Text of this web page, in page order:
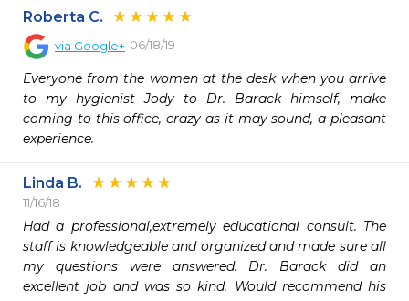
Roberta C.
via Google+ 06/18/19
Everyone from the women at the desk when you arrive
to my hygienist Jody to Dr. Barack himself, make
coming to this office, crazy as it may sound, a pleasant
experience.
Linda B.
11/16/18
Had a professional,extremely educational consult. The
staff is knowledgeable and organized and made sure all
my questions were answered. Dr. Barack did an
excellent job and was so kind. Would recommend his